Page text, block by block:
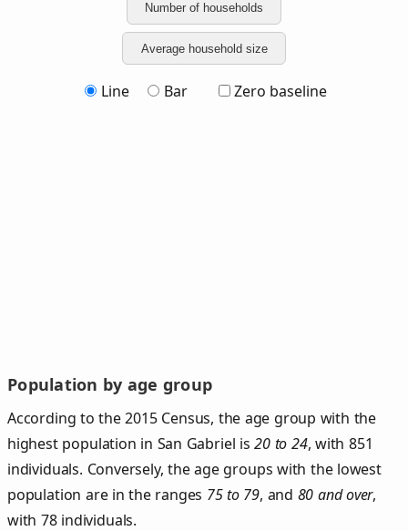
Number of households
Average household size
Line Bar Zero baseline
Population by age group
According to the 2015 Census, the age group with the
highest population in San Gabriel is20 to 24, with 851
individuals. Conversely, the age groups with the lowest
population are in the ranges 75 to 79, and 80 and over,
with 78 individuals.